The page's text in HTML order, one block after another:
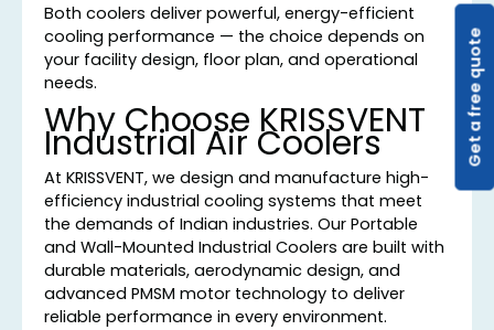
Both coolers deliver powerful, energy-efficient
cooling performance — the choice depends on
your facility design, floor plan, and operational
needs.
Why Choose KRISSVENT
Industrial Air Coolers
At KRISSVENT, we design and manufacture high-
efficiency industrial cooling systems that meet
the demands of Indian industries. Our Portable
and Wall-Mounted Industrial Coolers are built with
durable materials, aerodynamic design, and
advanced PMSM motor technology to deliver
reliable performance in every environment.
Get a free quote